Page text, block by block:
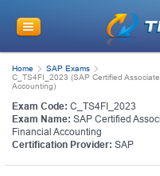
Home
SAP Exams
C_TS4FI_2023 (SAP Certified
Accounting)
Exam Code: C_TS4FI_2023
Exam Name: SAP Certified
Financial Accounting
Certification Provider: SAP